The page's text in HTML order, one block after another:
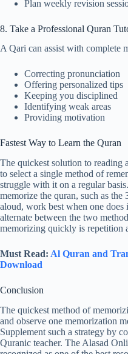
Plan weekly revision
8. Take a Professional Quran
A Qari can assist with complete
Correcting pronunciation
Offering personalized tips
Keeping you disciplined
Identifying weak areas
Providing motivation
Fastest Way to Learn the Quran
The quickest solution to reading
to select a single method of
struggle with it on a regular
memorize the quran, such as
aloud, work best when one does
alternate between the two
memorizing quickly is repetition
Must Read: Al Quran and
Download
Conclusion
The quickest method of
and observe one memorization
Supplement such a strategy by
Quranic teacher. The Alasad